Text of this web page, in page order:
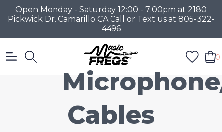
Open Monday - Saturday 12:00 - 7:00pm at 2180
Pickwick Dr. Camarillo CA Call or Text us at 805-322-
4496
0
Cables